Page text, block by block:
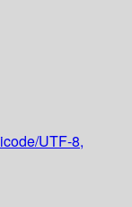
UTF-8,